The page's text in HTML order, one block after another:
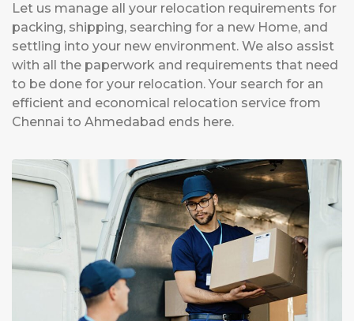
Let us manage all your relocation requirements for
packing, shipping, searching for a new Home, and
settling into your new environment. We also assist
with all the paperwork and requirements that need
to be done for your relocation. Your search for an
efficient and economical relocation service from
Chennai to Ahmedabad ends here.